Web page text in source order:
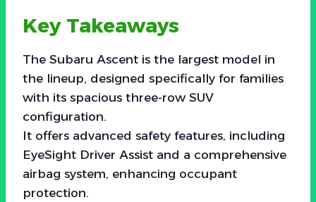
Key Takeaways
The Subaru Ascent is the largest model in
the lineup, designed specifically for families
with its spacious three-row SUV
configuration.
It offers advanced safety features, including
EyeSight Driver Assist and a comprehensive
airbag system, enhancing occupant
protection.